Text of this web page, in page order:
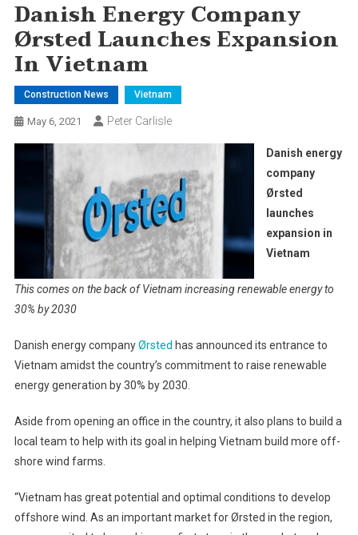
Danish Energy Company
Ørsted Launches Expansion
In Vietnam
Construction News Vietnam
May 6, 2021 Peter Carlisle
Danish energy
company
Ørsted
launches
expansion in
Vietnam
This comes on the back of Vietnam increasing renewable energy to
30% by 2030
Danish energy companyØrsted has announced its entrance to
Vietnam amidst the country’s commitment to raise renewable
energy generation by 30% by 2030.
Aside from opening an office in the country, it also plans to build a
local team to help with its goal in helping Vietnam build more off-
shore wind farms.
“Vietnam has great potential and optimal conditions to develop
offshore wind. As an important market for Ørsted in the region,